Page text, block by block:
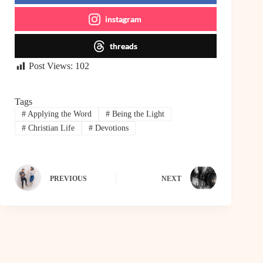
instagram
threads
Post Views: 102
Tags
#Applying the Word #Being the Light
#Christian Life #Devotions
PREVIOUS NEXT